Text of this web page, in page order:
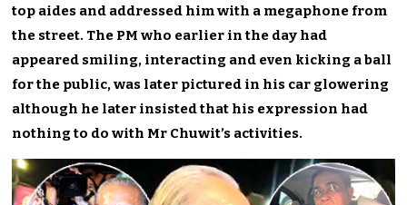
top aides and addressed him with a megaphone from
the street. The PM who earlier in the day had
appeared smiling, interacting and even kicking a ball
for the public, was later pictured in his car glowering
although he later insisted that his expression had
nothing to do with Mr Chuwit’s activities.